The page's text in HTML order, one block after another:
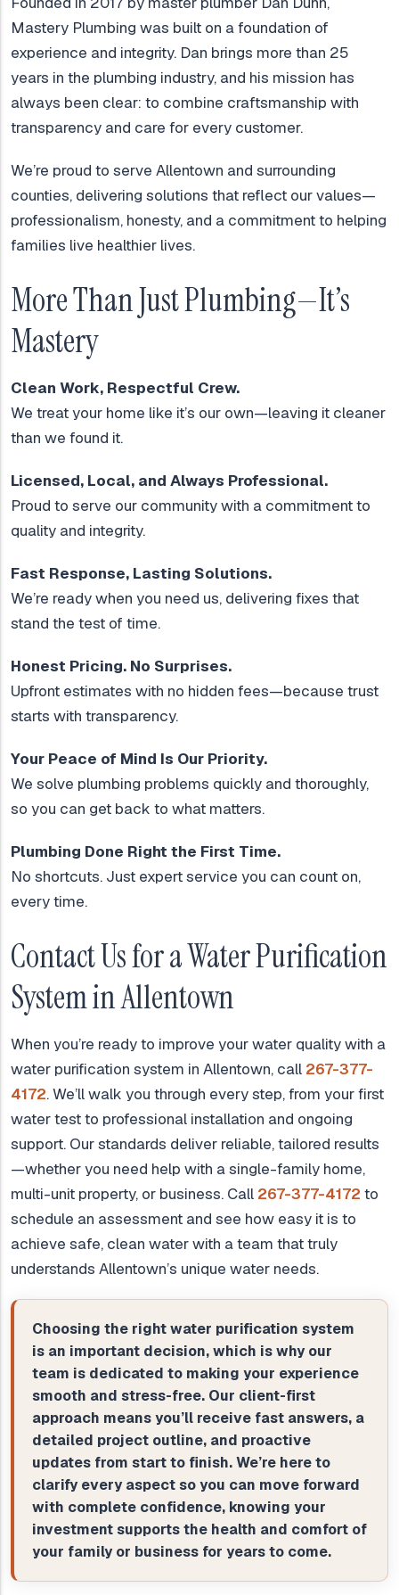
Mastery Plumbing was built on a foundation of
experience and integrity. Dan brings more than 25
years in the plumbing industry, and his mission has
always been clear: to combine craftsmanship with
transparency and care for every customer.
We’re proud to serve Allentown and surrounding
counties, delivering solutions that reflect our values—
professionalism, honesty, and a commitment to helping
families live healthier lives.
More Than Just Plumbing—It’s
Mastery
Clean Work, Respectful Crew.
We treat your home like it’s our own—leaving it cleaner
than we found it.
Licensed, Local, and Always Professional.
Proud to serve our community with a commitment to
quality and integrity.
Fast Response, Lasting Solutions.
We’re ready when you need us, delivering fixes that
stand the test of time.
Honest Pricing. No Surprises.
Upfront estimates with no hidden fees—because trust
starts with transparency.
Your Peace of Mind Is Our Priority.
We solve plumbing problems quickly and thoroughly,
so you can get back to what matters.
Plumbing Done Right the First Time.
No shortcuts. Just expert service you can count on,
every time.
Contact Us for a Water Purification
System in Allentown
When you’re ready to improve your water quality with a
water purification system in Allentown, call 267-377-
4172. We’ll walk you through every step, from your first
water test to professional installation and ongoing
support. Our standards deliver reliable, tailored results
—whether you need help with a single-family home,
multi-unit property, or business. Call 267-377-4172 to
schedule an assessment and see how easy it is to
achieve safe, clean water with a team that truly
understands Allentown’s unique water needs.
Choosing the right water purification system
is an important decision, which is why our
team is dedicated to making your experience
smooth and stress-free. Our client-first
approach means you’ll receive fast answers, a
detailed project outline, and proactive
updates from start to finish. We’re here to
clarify every aspect so you can move forward
with complete confidence, knowing your
investment supports the health and comfort of
your family or business for years to come.